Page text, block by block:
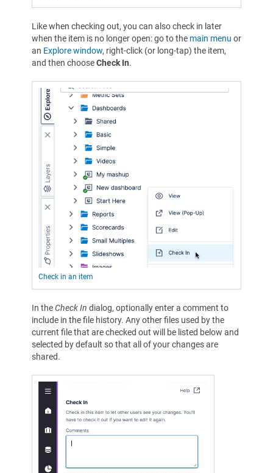
Like when checking out, you can also check in later
when the item is no longer open: go to the main menu or
an Explore window, right-click (or long-tap) the item,
and then chooseCheck In.
Check in an item
In theCheck In dialog, optionally enter a comment to
include in the file history. Any other files used by the
current file that are checked out will be listed below and
selected by default so that all of your changes are
shared.